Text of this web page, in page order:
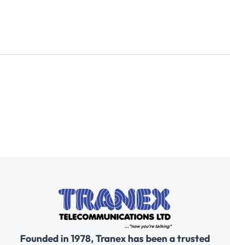
Founded in 1978, Tranex has been a trusted